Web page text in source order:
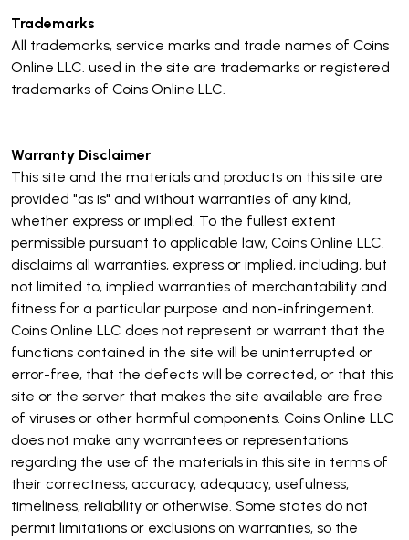
Trademarks
All trademarks, service marks and trade names of Coins
Online LLC. used in the site are trademarks or registered
trademarks of Coins Online LLC.
Warranty Disclaimer
This site and the materials and products on this site are
provided "as is" and without warranties of any kind,
whether express or implied. To the fullest extent
permissible pursuant to applicable law, Coins Online LLC.
disclaims all warranties, express or implied, including, but
not limited to, implied warranties of merchantability and
fitness for a particular purpose and non-infringement.
Coins Online LLC does not represent or warrant that the
functions contained in the site will be uninterrupted or
error-free, that the defects will be corrected, or that this
site or the server that makes the site available are free
of viruses or other harmful components. Coins Online LLC
does not make any warrantees or representations
regarding the use of the materials in this site in terms of
their correctness, accuracy, adequacy, usefulness,
timeliness, reliability or otherwise. Some states do not
permit limitations or exclusions on warranties, so the